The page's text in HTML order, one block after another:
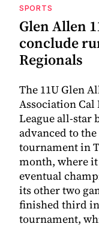
SPORTS
Glen Allen
conclude
Regionals
The 11U Glen
Association Cal
League all-star
advanced to
tournament in
month, where
eventual
its other two
finished third
tournament,